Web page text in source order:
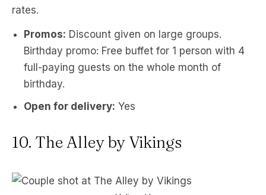
rates.
Promos: Discount given on large groups.
Birthday promo: Free buffet for 1 person with 4
full-paying guests on the whole month of
birthday.
Open for delivery: Yes
10. The Alley by Vikings